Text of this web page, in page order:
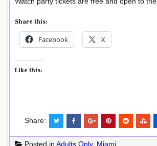
Share this:
Facebook X
Like this:
Share:
Posted in Adults Only, Miami